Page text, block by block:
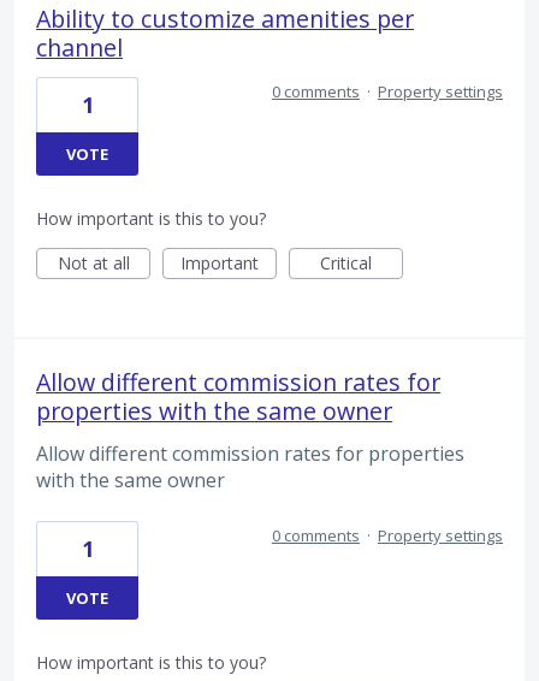
Ability to customize amenities per
channel
1
VOTE
0 comments · Property settings
How important is this to you?
Not at all
Important Critical
Allow different commission rates for
properties with the same owner
Allow different commission rates for properties
with the same owner
1
VOTE
0 comments · Property settings
How important is this to you?